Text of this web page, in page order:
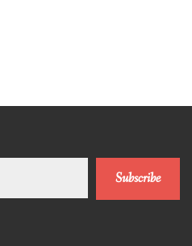
Subscribe